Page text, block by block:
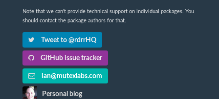
Note that we can't provide technical support on individual packages. You
should contact the package authors for that.
Tweet to @rdrrHQ
GitHub issue tracker
ian@mutexlabs.com
Personal blog